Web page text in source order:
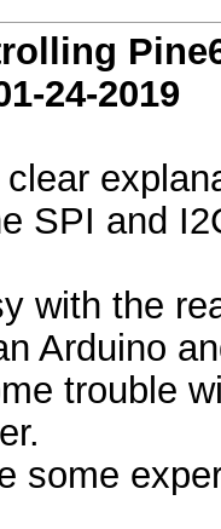
24-2019
SPI and
with the
Arduino
trouble
some